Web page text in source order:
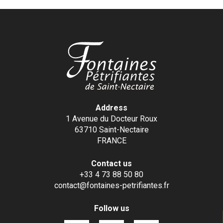
Address
1 Avenue du Docteur Roux
63710 Saint-Nectaire
FRANCE
Contact us
+33 4 73 88 50 80
contact@fontaines-petrifiantes.fr
Follow us